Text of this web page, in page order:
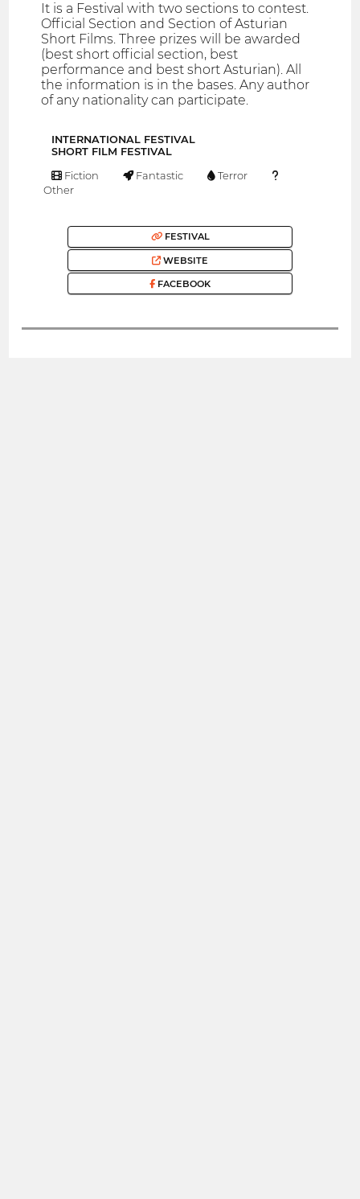
It is a Festival with two sections to contest.
Official Section and Section of Asturian
Short Films. Three prizes will be awarded
(best short official section, best
performance and best short Asturian). All
the information is in the bases. Any author
of any nationality can participate.
INTERNATIONAL FESTIVAL
SHORT FILM FESTIVAL
Fiction Fantastic
Terror
Other
FESTIVAL
WEBSITE
FACEBOOK